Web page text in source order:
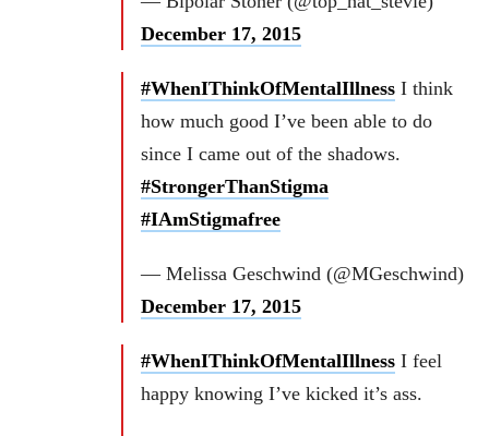
December 17, 2015
#WhenIThinkOfMentalIllness I think
how much good I’ve been able to do
since I came out of the shadows.
#StrongerThanStigma
#IAmStigmafree
— Melissa Geschwind (@MGeschwind)
December 17, 2015
#WhenIThinkOfMentalIllness I feel
happy knowing I’ve kicked it’s ass.